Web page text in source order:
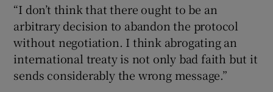
“I don’t think that there ought to be an
arbitrary decision to abandon the protocol
without negotiation. I think abrogating an
international treaty is not only bad faith but it
sends considerably the wrong message.”